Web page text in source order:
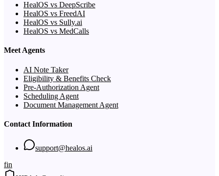
HealOS vs DeepScribe
HealOS vs FreedAI
HealOS vs Sully.ai
HealOS vs MedCalls
Meet Agents
AI Note Taker
Eligibility & Benefits Check
Pre-Authorization Agent
Scheduling Agent
Document Management Agent
Contact Information
support@healos.ai
fin